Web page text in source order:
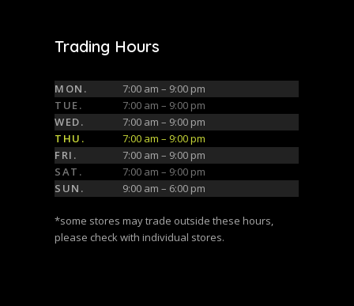
Trading Hours
MON.
7:00 am – 9:00 pm
TUE.
7:00 am – 9:00 pm
WED.
7:00 am – 9:00 pm
THU.
7:00 am – 9:00 pm
FRI.
7:00 am – 9:00 pm
SAT.
7:00 am – 9:00 pm
SUN.
9:00 am – 6:00 pm
*some stores may trade outside these hours,
please check with individual stores.